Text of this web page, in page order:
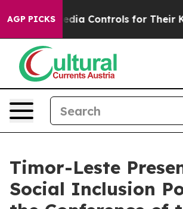
AGP PICKS
Media Controls for Their Kids.
Timor-Leste
Social Inclusion